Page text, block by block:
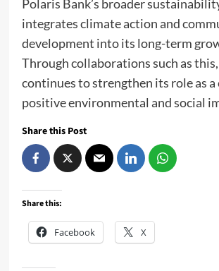
Polaris Bank’s broader
integrates climate action and
development into its long-term
Through collaborations such as
continues to strengthen its role as
positive environmental and social
Share this Post
Share this:
Facebook X